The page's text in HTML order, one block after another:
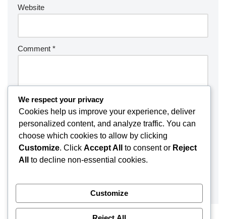
Website
Comment *
We respect your privacy
Cookies help us improve your experience, deliver
personalized content, and analyze traffic. You can
choose which cookies to allow by clicking
Customize. Click Accept All to consent or Reject
All
to decline non-essential cookies.
Customize